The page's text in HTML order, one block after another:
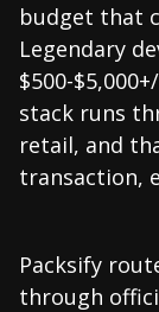
budget that
Legendary
$500-
stack runs
retail, and
transaction,
Packsify
through